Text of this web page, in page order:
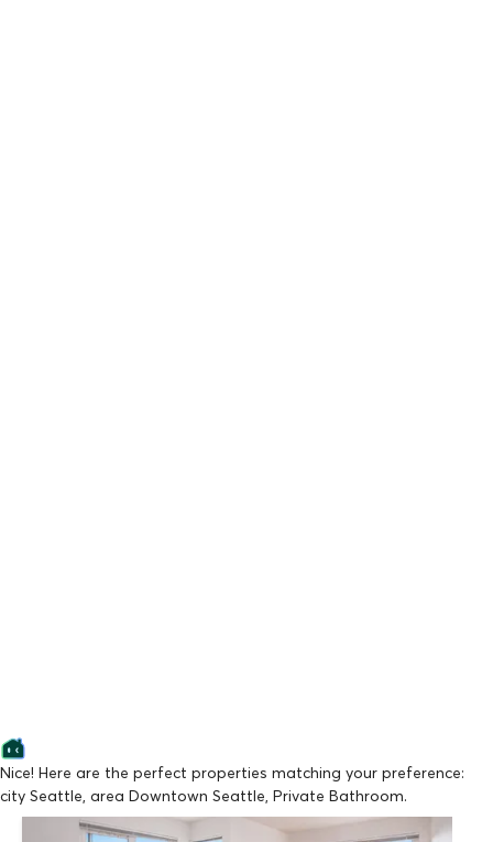
Nice! Here are the perfect properties matching your preference:
city Seattle, area Downtown Seattle, Private Bathroom.